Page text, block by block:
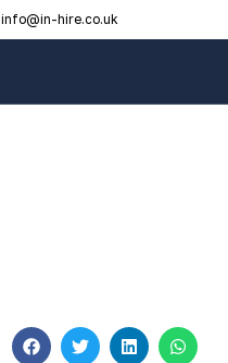
info@in-hire.co.uk